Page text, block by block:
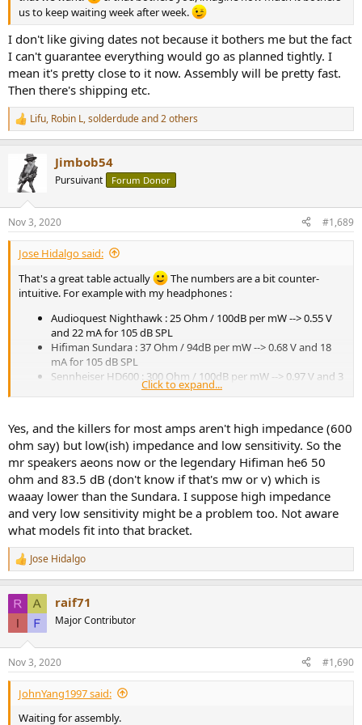
us to keep waiting week after week.
I don't like giving dates not because it bothers me but the fact
I can't guarantee everything would go as planned tightly. I
mean it's pretty close to it now. Assembly will be pretty fast.
Then there's shipping etc.
R
e
s
:
Lifu, Robin L,solderdudeand 2 others
Jimbob54
Pursuivant Forum Donor
Nov 3, 2020 #1,689
Jose Hidalgo said:
That's a great table actually
The numbers are a bit counter-
intuitive. For example with my headphones :
Audioquest Nighthawk : 25 Ohm / 100dB per mW --> 0.55 V
and 22 mA for 105 dB SPL
Hifiman Sundara : 37 Ohm / 94dB per mW --> 0.68 V and 18
mA for 105 dB SPL
Sennheiser HD600 : 300 Ohm / 100dB per mW --> 0.97 V and 3
but no, it's voltage. And even that is well within L30 limits of course.
Click to expand...
Yes, and the killers for most amps aren't high impedance (600
ohm say) but low(ish) impedance and low sensitivity. So the
mr speakers aeons now or the legendary Hifiman he6 50
ohm and 83.5 dB (don't know if that's mw or v) which is
waaay lower than the Sundara. I suppose high impedance
and very low sensitivity might be a problem too. Not aware
what models fit into that bracket.
R
e
c
t
s
:
Jose Hidalgo
raif71
Major Contributor
Nov 3, 2020 #1,690
JohnYang1997 said:
Waiting for assembly.